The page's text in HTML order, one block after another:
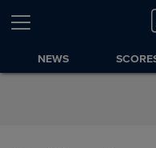
Skip to Content
NEWS